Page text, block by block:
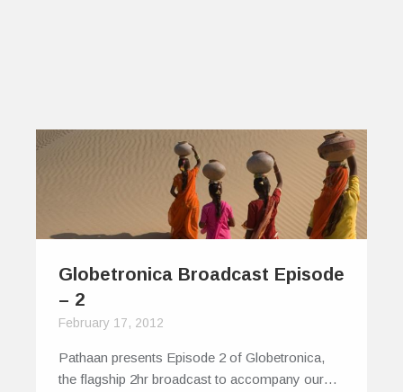
Globetronica Broadcast Episode
– 2
February 17, 2012
Pathaan presents Episode 2 of Globetronica,
the flagship 2hr broadcast to accompany our…